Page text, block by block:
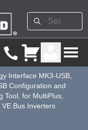
Interface MK3-USB,
Configuration and
Tool, for MultiPlus,
Inverters